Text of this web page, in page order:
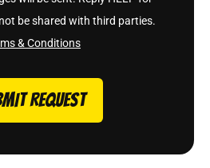
be shared with third parties.
& Conditions
REQUEST